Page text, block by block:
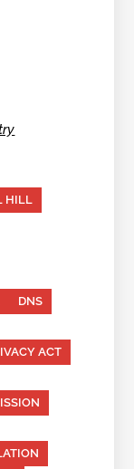
HILL
DNS
ACT